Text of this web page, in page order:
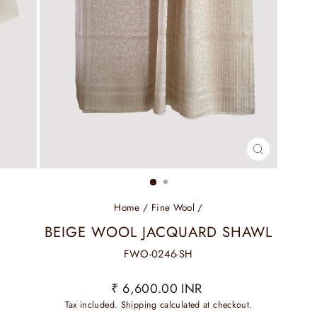
CLOSE
(ESC)
Home / Fine Wool /
BEIGE WOOL JACQUARD SHAWL
FWO-0246-SH
Regular
price
₹ 6,600.00 INR
Tax included. Shipping calculated at checkout.